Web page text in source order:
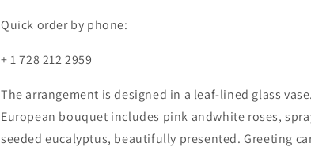
Quick order by phone:
+ 1 728 212 2959
The arrangement is designed in a leaf-lined glass
European bouquet includes pink andwhite roses,
seeded eucalyptus, beautifully presented. Greeting